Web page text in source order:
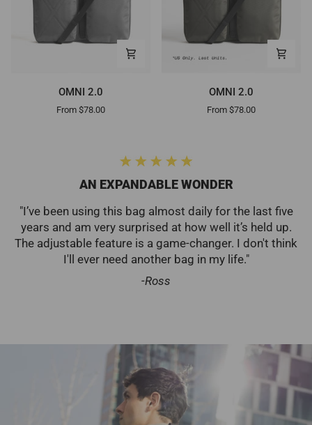
OMNI 2.0
From $78.00
OMNI 2.0
From $78.00
AN EXPANDABLE WONDER
"I’ve been using this bag almost daily for the last five
years and am very surprised at how well it’s held up.
The adjustable feature is a game-changer. I don't think
I'll ever need another bag in my life."
-Ross